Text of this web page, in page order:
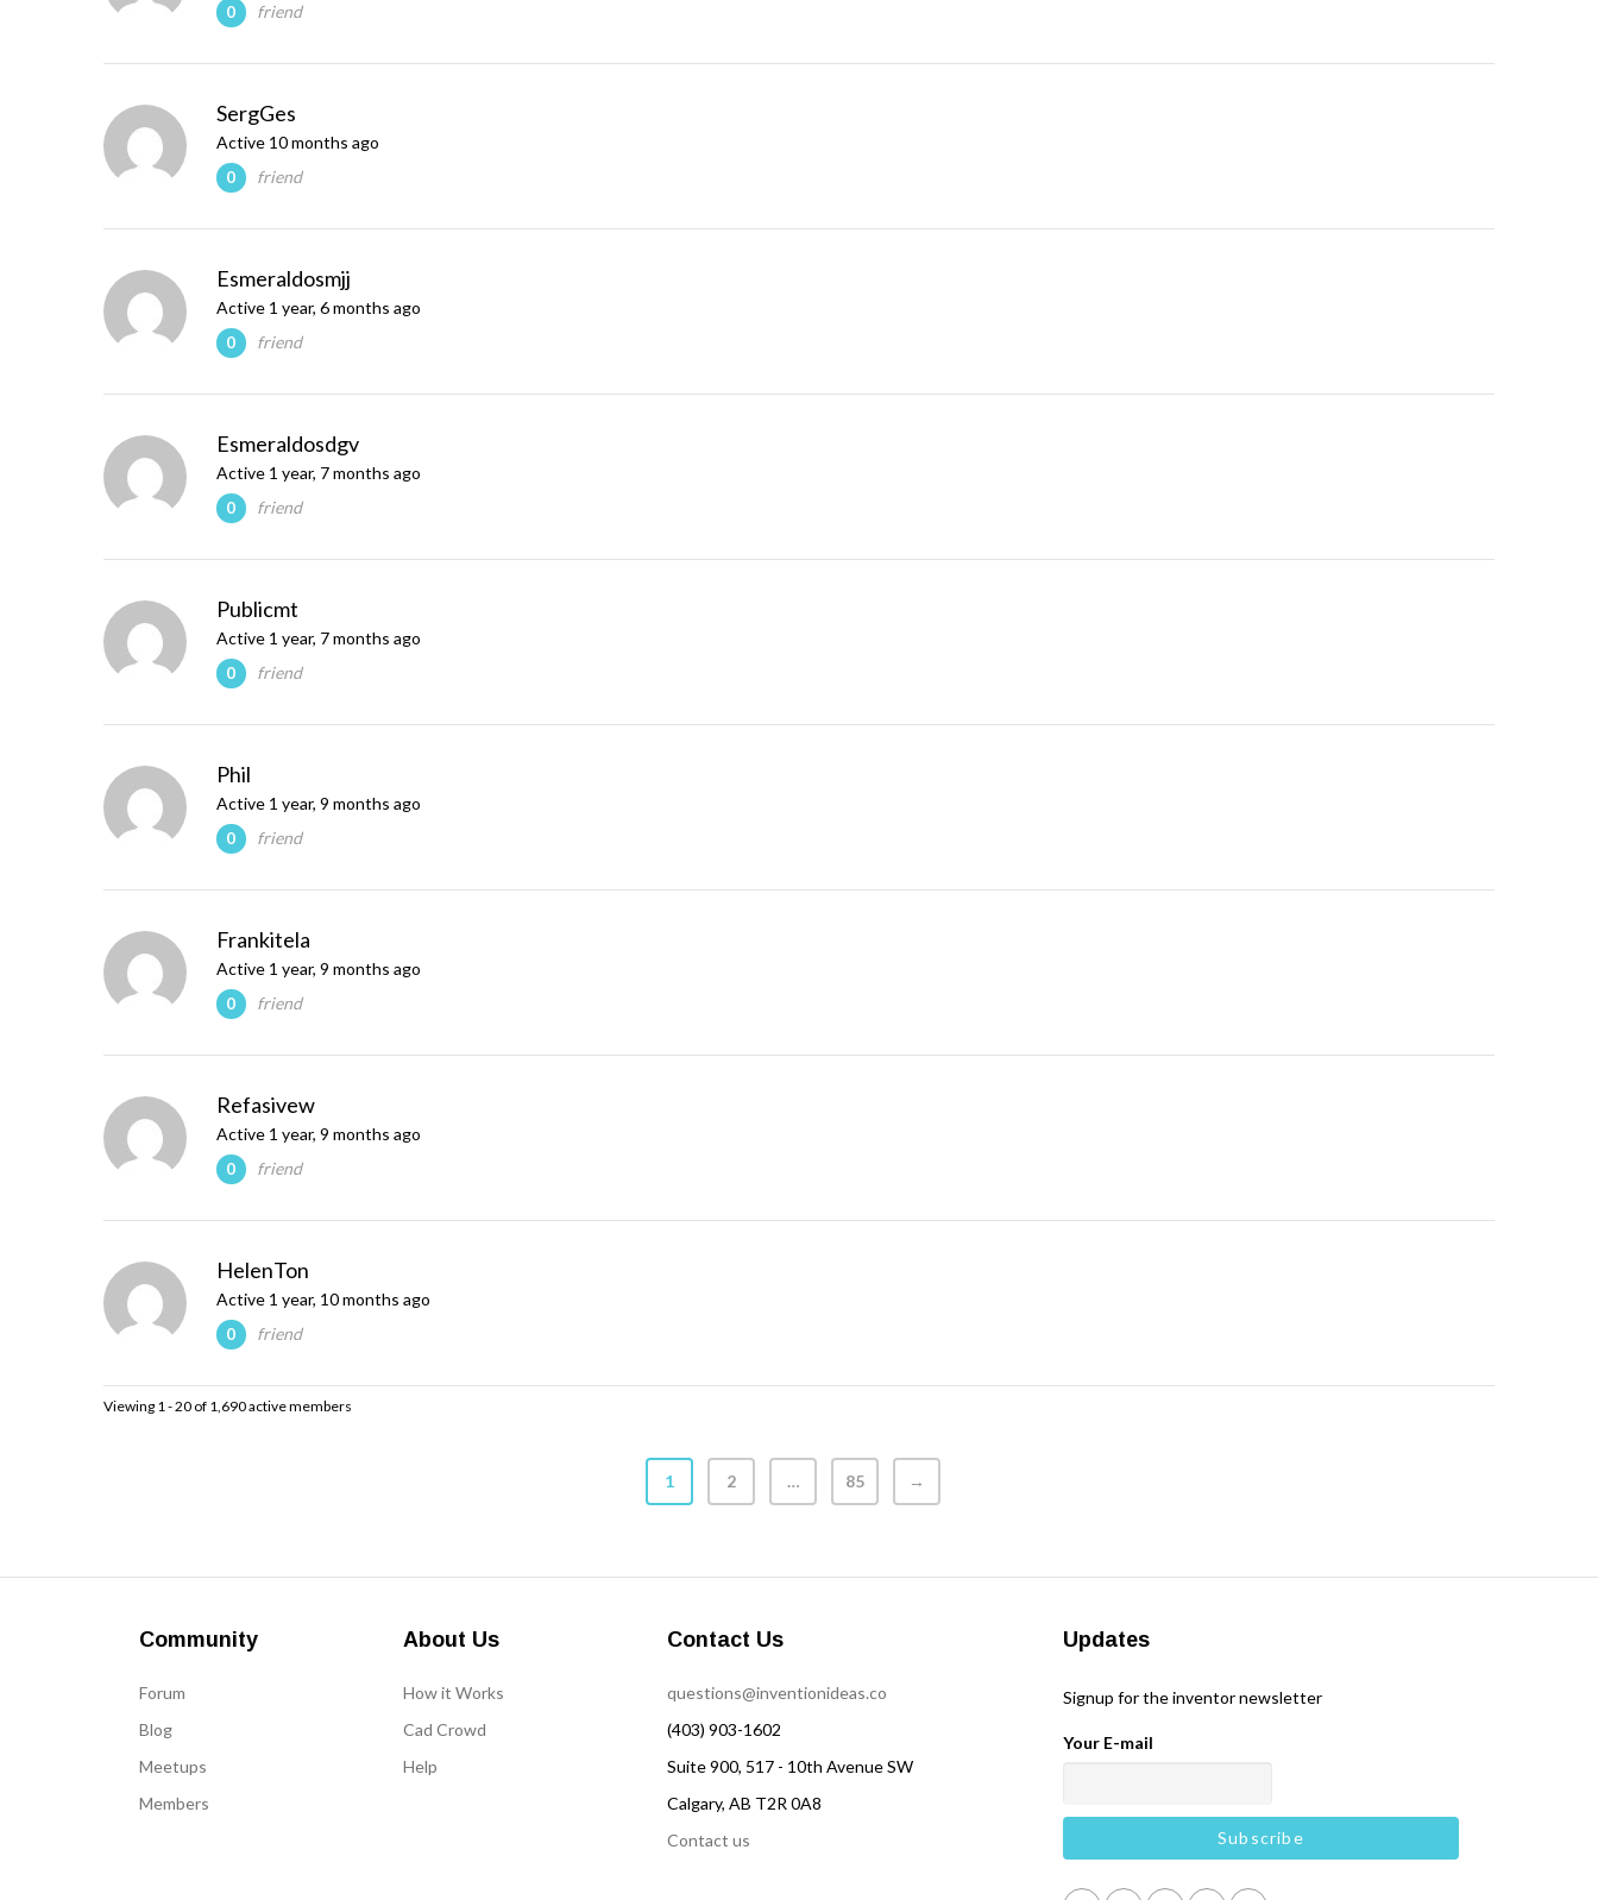
0 friend
SergGes
Active 10 months ago
0 friend
Esmeraldosmjj
Active 1 year, 6 months ago
0 friend
Esmeraldosdgv
Active 1 year, 7 months ago
0 friend
Publicmt
Active 1 year, 7 months ago
0 friend
Phil
Active 1 year, 9 months ago
0 friend
Frankitela
Active 1 year, 9 months ago
0 friend
Refasivew
Active 1 year, 9 months ago
0 friend
HelenTon
Active 1 year, 10 months ago
0 friend
Viewing 1 - 20 of 1,690 active members
1 2 … 85 →
Community
Forum
Blog
Meetups
Members
About Us
How it Works
Cad Crowd
Help
Contact Us
questions@inventionideas.co
(403) 903-1602
Suite 900, 517 - 10th Avenue SW
Calgary, AB T2R 0A8
Contact us
Updates
Signup for the inventor newsletter
Your E-mail